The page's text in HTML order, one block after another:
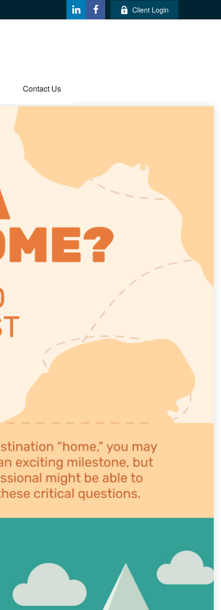
Client Login
Contact Us